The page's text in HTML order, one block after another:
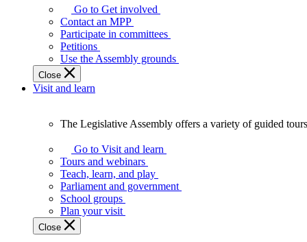
Legislature
works
best
when
get
involved.
Go to Get involved
Contact an MPP
Participate in committees
Petitions
Use the Assembly grounds
Close
Visit and learn
Legislative
Assembly
offers
variety
guided
tours,
The Legislative Assembly offers a variety of guided
Go to Visit and learn
Tours and webinars
Teach, learn, and play
Parliament and government
School groups
Plan your visit
Close